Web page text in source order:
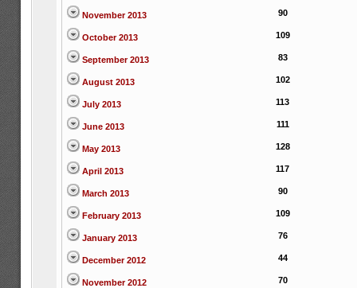
November 2013 90
October 2013 109
September 2013 83
August 2013 102
July 2013 113
June 2013 111
May 2013 128
April 2013 117
March 2013 90
February 2013 109
January 2013 76
December 2012 44
November 2012 70